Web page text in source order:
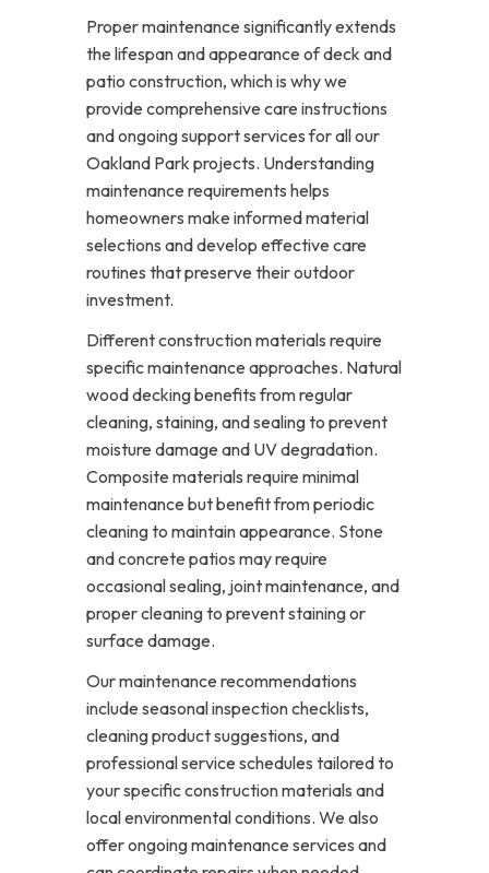
Proper maintenance significantly extends
the lifespan and appearance of deck and
patio construction, which is why we
provide comprehensive care instructions
and ongoing support services for all our
Oakland Park projects. Understanding
maintenance requirements helps
homeowners make informed material
selections and develop effective care
routines that preserve their outdoor
investment.
Different construction materials require
specific maintenance approaches. Natural
wood decking benefits from regular
cleaning, staining, and sealing to prevent
moisture damage and UV degradation.
Composite materials require minimal
maintenance but benefit from periodic
cleaning to maintain appearance. Stone
and concrete patios may require
occasional sealing, joint maintenance, and
proper cleaning to prevent staining or
surface damage.
Our maintenance recommendations
include seasonal inspection checklists,
cleaning product suggestions, and
professional service schedules tailored to
your specific construction materials and
local environmental conditions. We also
offer ongoing maintenance services and